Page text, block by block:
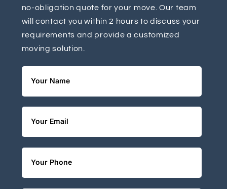
no-obligation quote for your move. Our team
will contact you within 2 hours to discuss your
requirements and provide a customized
moving solution.